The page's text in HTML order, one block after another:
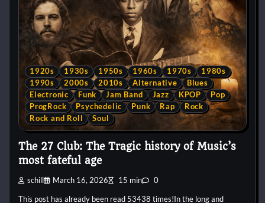
1920s 1930s 1950s 1960s 1970s
1980s
1990s
2000s 2010s Alternative
Blues
Electronic
Funk Jam Band Jazz KPOP
Pop
ProgRock
Psychedelic Punk Rap
Rock
Rock and Roll
Soul
The 27 Club: The Tragic history of Music’s
most fateful age
schill March 16, 2026 15 min 0
This post has already been read 53438 times!In the long and